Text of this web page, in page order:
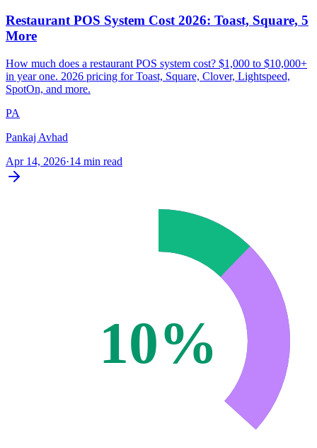
Restaurant POS System Cost 2026: Toast, Square, 5
More
How much does a restaurant POS system cost? $1,000 to $10,000+
in year one. 2026 pricing for Toast, Square, Clover, Lightspeed,
SpotOn, and more.
PA
Pankaj Avhad
Apr 14, 2026·14 min read
10%